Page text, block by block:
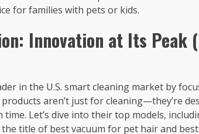
for families with pets or kids.
Innovation at Its Peak
in the U.S. smart cleaning market by
aren’t just for cleaning—they’re
Let’s dive into their top models,
title of best vacuum for pet hair and